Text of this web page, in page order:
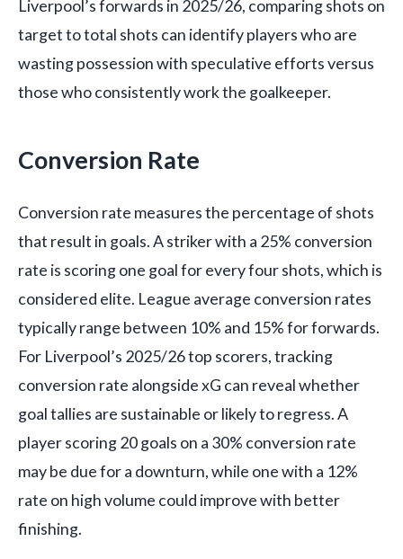
Liverpool’s forwards in 2025/26, comparing shots on
target to total shots can identify players who are
wasting possession with speculative efforts versus
those who consistently work the goalkeeper.
Conversion Rate
Conversion rate measures the percentage of shots
that result in goals. A striker with a 25% conversion
rate is scoring one goal for every four shots, which is
considered elite. League average conversion rates
typically range between 10% and 15% for forwards.
For Liverpool’s 2025/26 top scorers, tracking
conversion rate alongside xG can reveal whether
goal tallies are sustainable or likely to regress. A
player scoring 20 goals on a 30% conversion rate
may be due for a downturn, while one with a 12%
rate on high volume could improve with better
finishing.